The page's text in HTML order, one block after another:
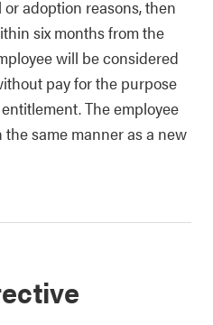
adoption reasons, then
six months from the
will be considered
pay for the purpose
The employee
same manner as a new